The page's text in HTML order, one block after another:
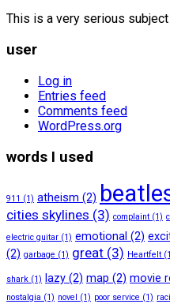
This is a very serious
user
Log in
Entries feed
Comments feed
WordPress.org
words I used
911 (1) atheism (2)
cities skylines (3) complaint (1)
electric guitar (1) emotional (2)
(2) garbage (1) great (3) Heartfelt
shark (1) lazy (2) map (2) movie
nostalgia (1) novel (1) poor service (1)